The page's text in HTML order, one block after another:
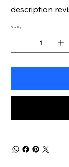
description
Quantity